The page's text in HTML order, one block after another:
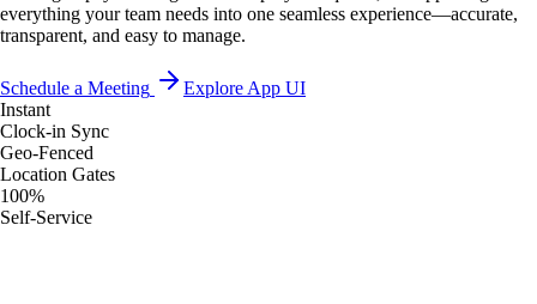
everything your team needs into one seamless experience—accurate,
transparent, and easy to manage.
Schedule a Meeting
Explore App UI
Instant
Clock-in Sync
Geo-Fenced
Location Gates
100%
Self-Service